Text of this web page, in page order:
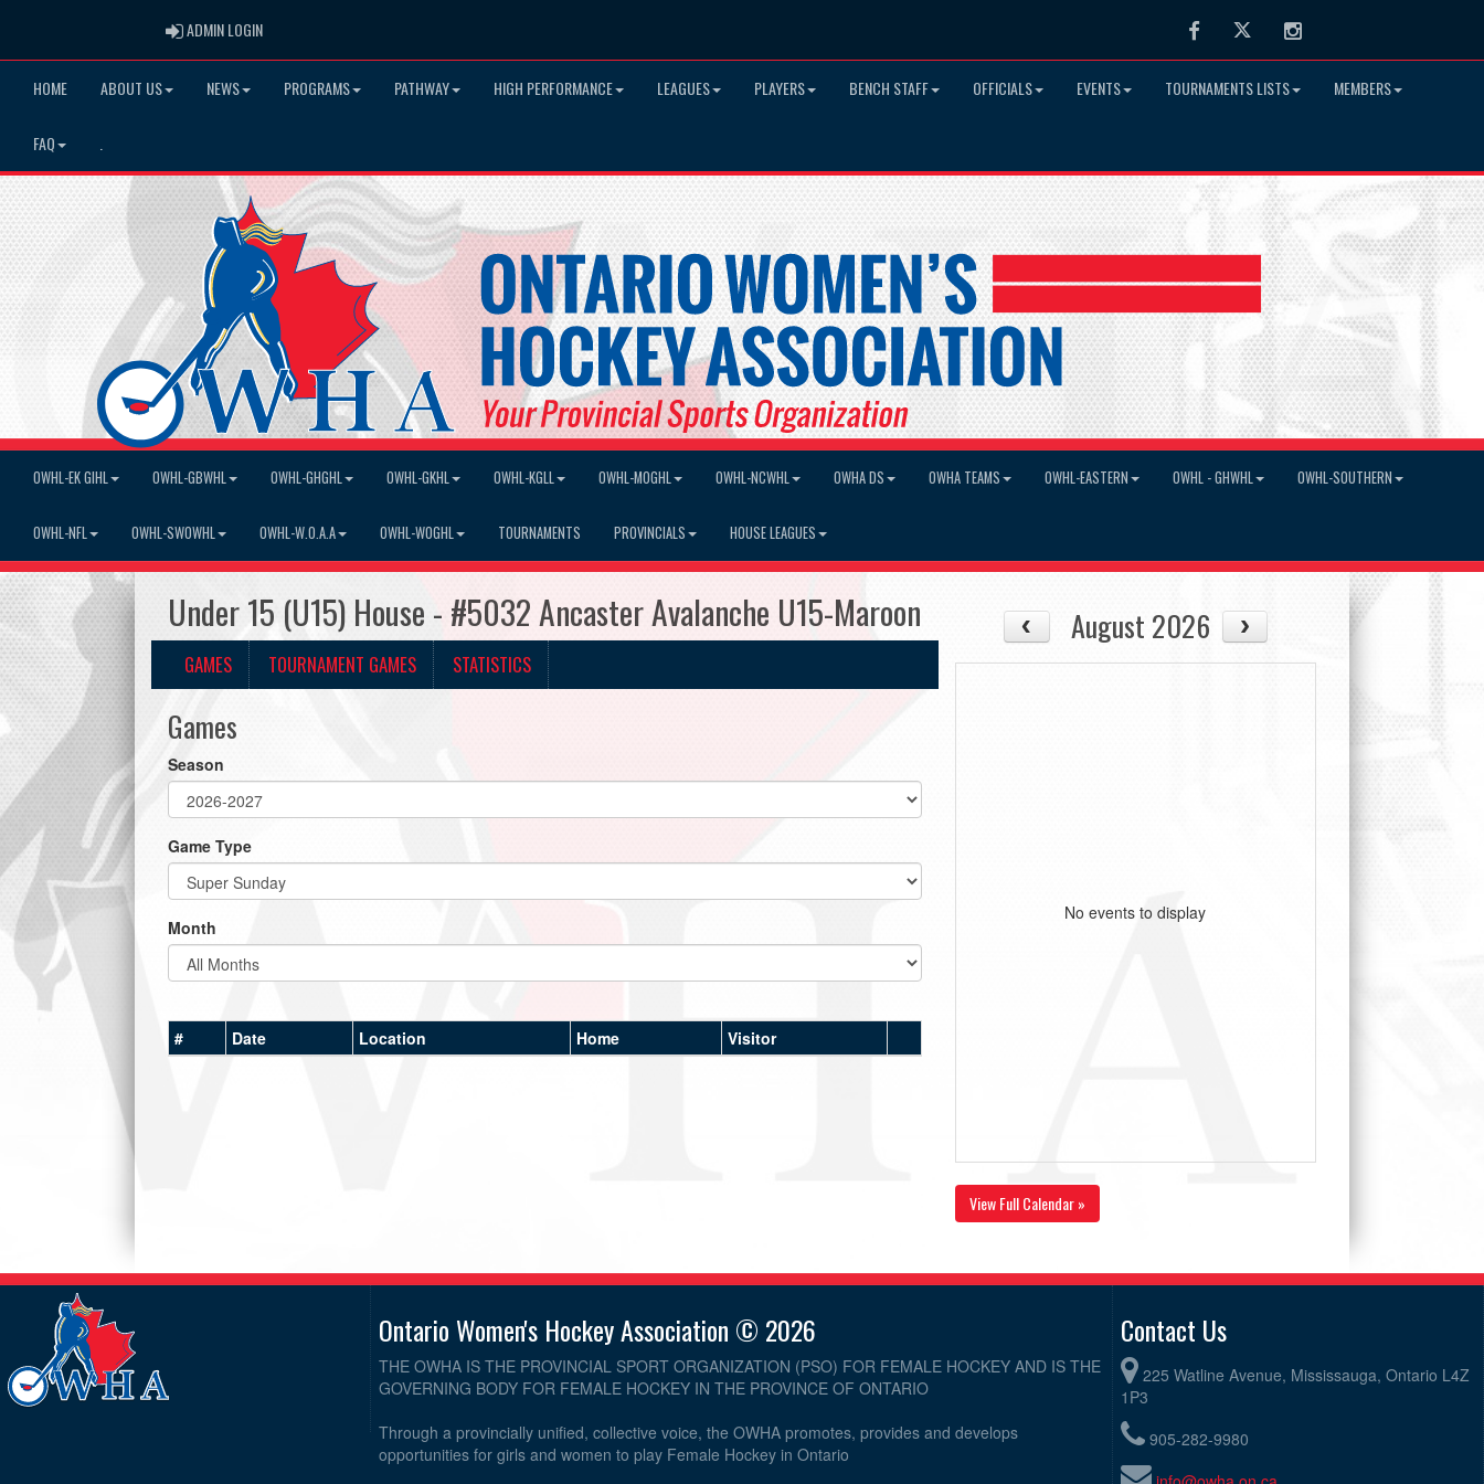
ADMIN LOGINADMIN LOGIN FacebookTwitter Instagram
HOME ABOUT US NEWS PROGRAMS PATHWAY HIGH PERFORMANCE LEAGUES PLAYERS BENCH STAFF OFFICIALS EVENTS TOURNAMENTS LISTS MEMBERS
FAQ
OWHL-EK GIHL OWHL-GBWHL OWHL-GHGHL OWHL-GKHL OWHL-KGLL OWHL-MOGHL OWHL-NCWHL OWHA DS OWHA TEAMS OWHL-EASTERN OWHL - GHWHL OWHL-SOUTHERN
OWHL-NFL OWHL-SWOWHL OWHL-W.O.A.A OWHL-WOGHL TOURNAMENTS PROVINCIALS HOUSE LEAGUES
Under 15 (U15) House - #5032 Ancaster Avalanche U15-Maroon
GAMES TOURNAMENT GAMES STATISTICS
Games
Season
Game Type
Month
# Date Location Home Visitor
August 2026
No events to display
View Full Calendar »
Ontario Women's Hockey Association © 2026
THE OWHA IS THE PROVINCIAL SPORT ORGANIZATION (PSO) FOR FEMALE HOCKEY AND IS THE
GOVERNING BODY FOR FEMALE HOCKEY IN THE PROVINCE OF ONTARIO
Through a provincially unified, collective voice, the OWHA promotes, provides and develops
opportunities for girls and women to play Female Hockey in Ontario
Contact Us
225 Watline Avenue, Mississauga, Ontario L4Z
1P3
905-282-9980